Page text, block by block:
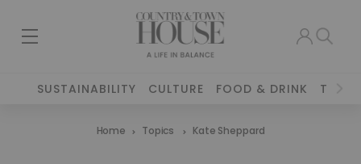
SUSTAINABILITY CULTURE FOOD & DRINK
Home Topics Kate Sheppard